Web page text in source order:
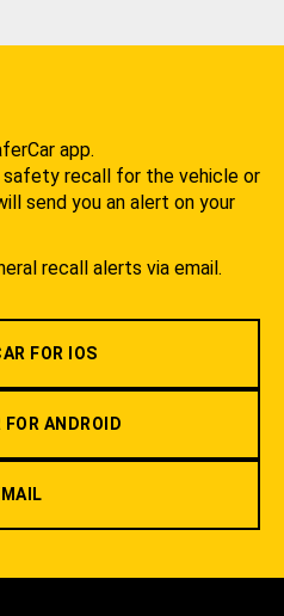
app.
safety recall for the vehicle or
send you an alert on your
recall alerts via email.
FOR IOS
FOR ANDROID